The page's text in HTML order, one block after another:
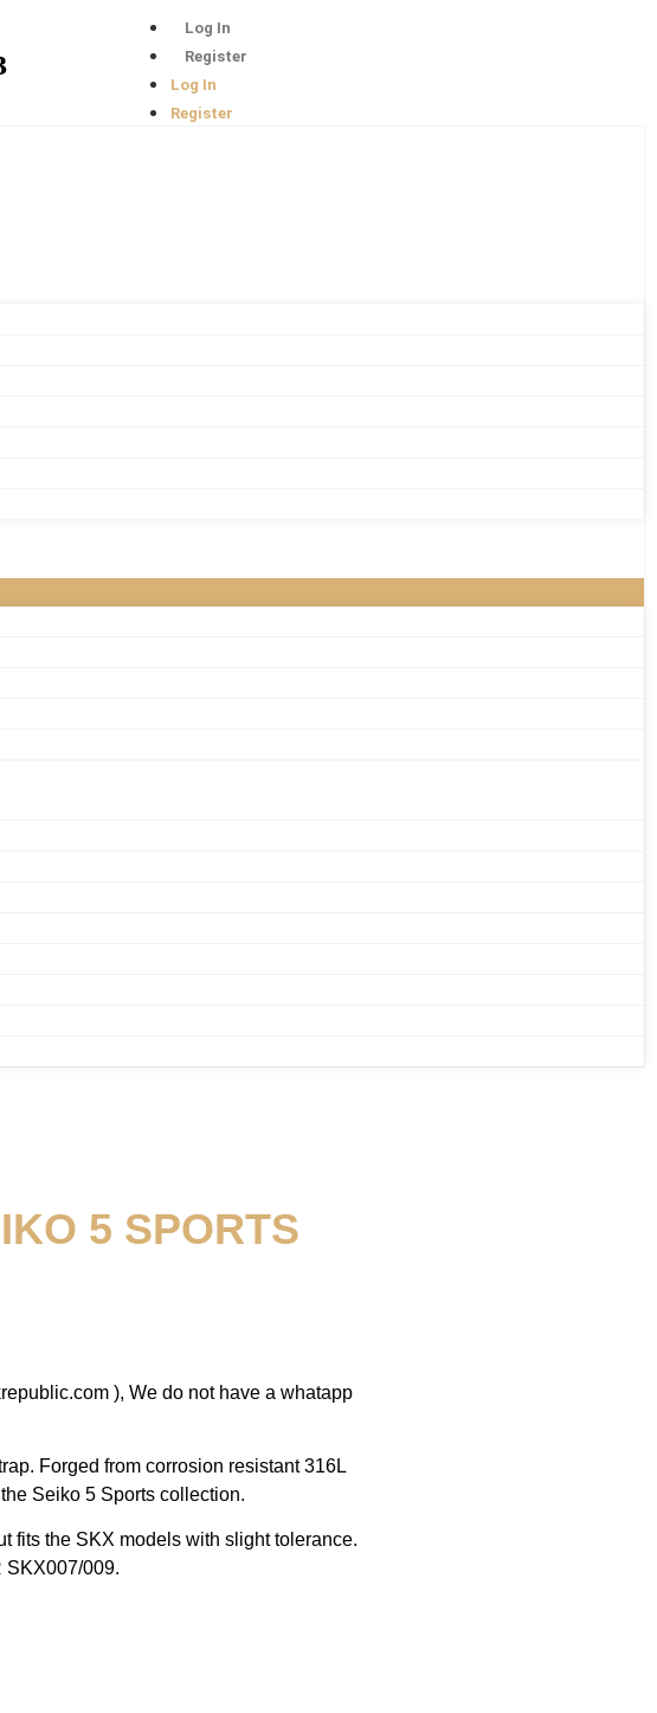
Log In
Register
Log In
Register
5 SPORTS
), We do not have a whatapp
Forged from corrosion resistant 316L
Seiko 5 Sports collection.
fits the SKX models with slight tolerance.
SKX007/009.